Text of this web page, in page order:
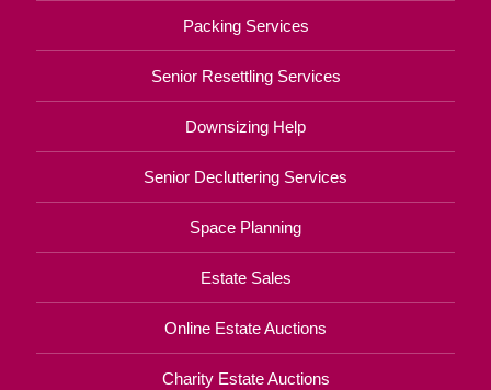
Packing Services
Senior Resettling Services
Downsizing Help
Senior Decluttering Services
Space Planning
Estate Sales
Online Estate Auctions
Charity Estate Auctions